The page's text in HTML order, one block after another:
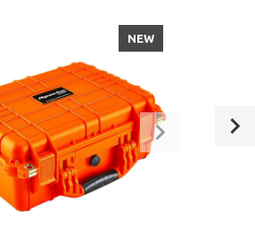
NEW